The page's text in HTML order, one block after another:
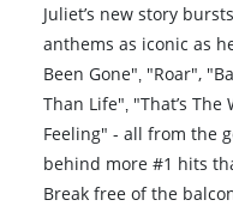
Juliet’s new story
anthems as iconic as
Been Gone"‚ "Roar",
Than Life"‚ "That’s
Feeling" - all from the
behind more #1 hits
Break free of the